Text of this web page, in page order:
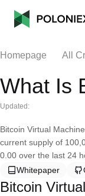
Homepage All
What Is
Updated:
Bitcoin Virtual
current supply of
0.00 over the last 24
Whitepaper
Bitcoin